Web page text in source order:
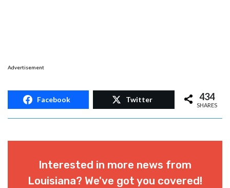
Advertisement
Facebook Twitter 434
SHARES
Interested in more news from
Louisiana? We've got you covered!